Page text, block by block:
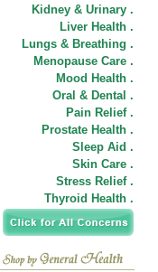
Kidney & Urinary .
Liver Health .
Lungs & Breathing .
Menopause Care .
Mood Health .
Oral & Dental .
Pain Relief .
Prostate Health .
Sleep Aid .
Skin Care .
Stress Relief .
Thyroid Health .